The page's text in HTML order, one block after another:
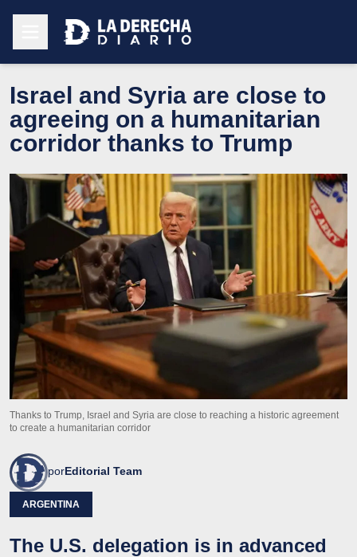
Israel and Syria are close to
agreeing on a humanitarian
corridor thanks to Trump
Thanks to Trump, Israel and Syria are close to reaching a historic agreement
to create a humanitarian corridor
porEditorial Team
ARGENTINA
The U.S. delegation is in advanced